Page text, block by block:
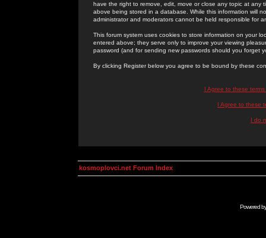
have the right to remove, edit, move or close any topic at
above being stored in a database. While this information will
administrator and moderators cannot be held responsible for
This forum system uses cookies to store information on your
entered above; they serve only to improve your viewing
password (and for sending new passwords should you forget
By clicking Register below you agree to be bound by these
I Agree to these
I Agree to these
I do
kosmoplovci.net Forum Index
Powered